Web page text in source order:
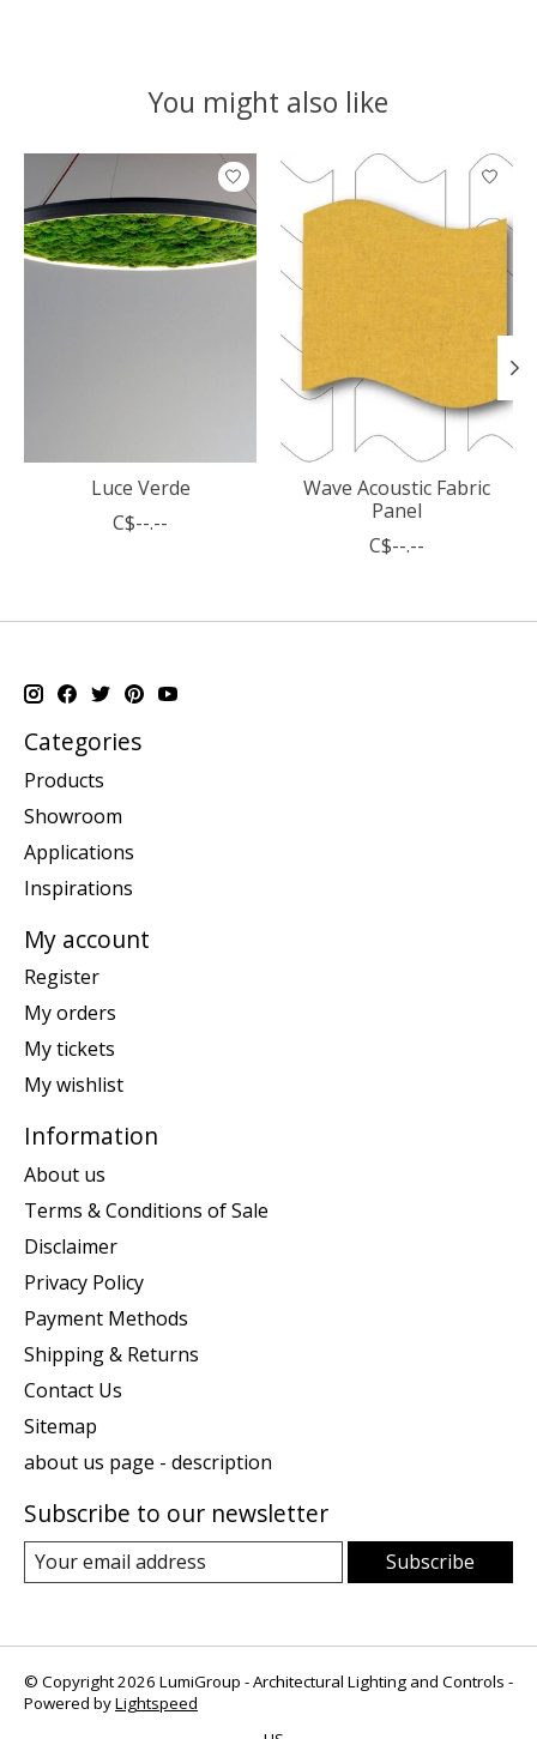
You might also like
Product carousel items
Luce Verde
C$--.--
Wave Acoustic Fabric
Panel
C$--.--
Categories
Products
Showroom
Applications
Inspirations
My account
Register
My orders
My tickets
My wishlist
Information
About us
Terms & Conditions of Sale
Disclaimer
Privacy Policy
Payment Methods
Shipping & Returns
Contact Us
Sitemap
about us page - description
Subscribe to our newsletter
Subscribe
© Copyright 2026 LumiGroup - Architectural Lighting and Controls -
Powered byLightspeed